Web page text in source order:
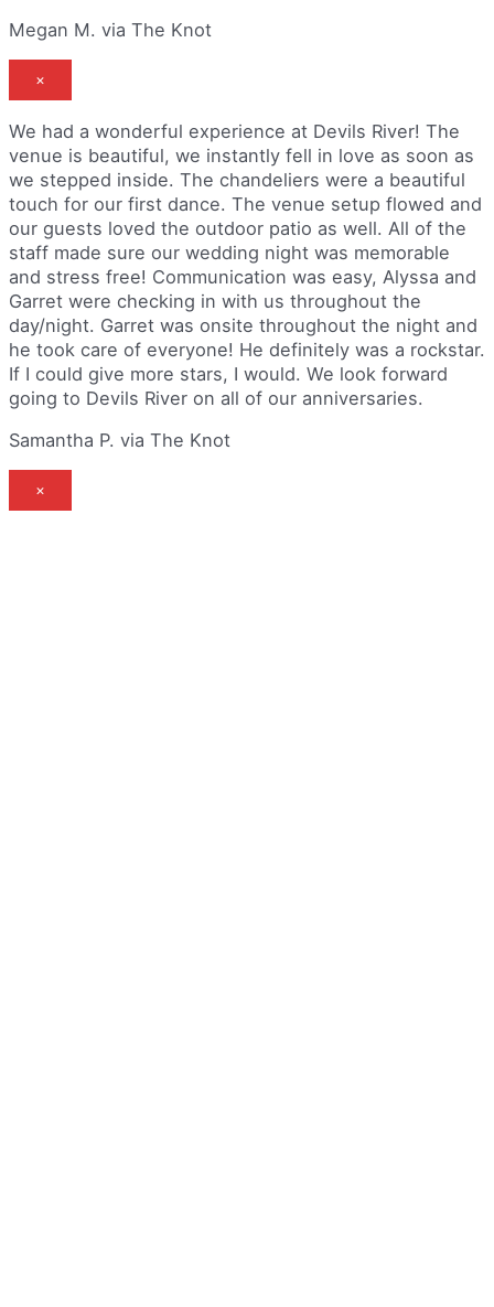
Megan M. via The Knot
×
We had a wonderful experience at Devils River! The
venue is beautiful, we instantly fell in love as soon as
we stepped inside. The chandeliers were a beautiful
touch for our first dance. The venue setup flowed and
our guests loved the outdoor patio as well. All of the
staff made sure our wedding night was memorable
and stress free! Communication was easy, Alyssa and
Garret were checking in with us throughout the
day/night. Garret was onsite throughout the night and
he took care of everyone! He definitely was a rockstar.
If I could give more stars, I would. We look forward
going to Devils River on all of our anniversaries.
Samantha P. via The Knot
×